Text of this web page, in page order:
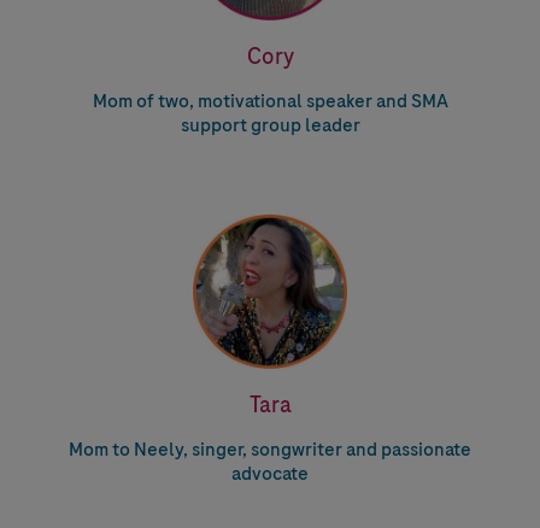
Cory
Mom of two, motivational speaker and SMA
support group leader
Tara
Mom to Neely, singer, songwriter and passionate
advocate